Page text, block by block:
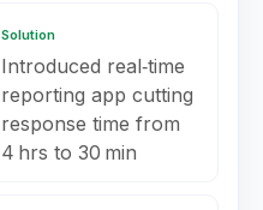
Solution
Introduced real‑time
reporting app cutting
response time from
4 hrs to 30 min